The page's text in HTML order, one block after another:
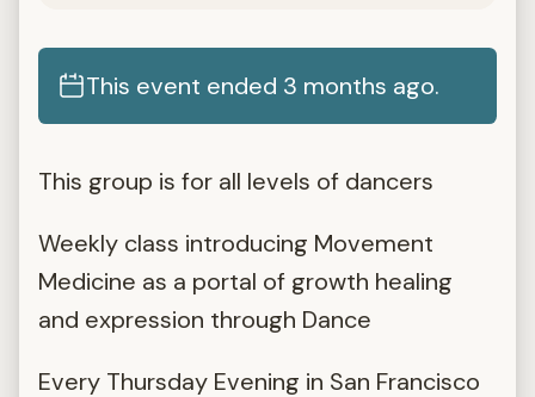
This event ended 3 months ago.
This group is for all levels of dancers
Weekly class introducing Movement
Medicine as a portal of growth healing
and expression through Dance
Every Thursday Evening in San Francisco